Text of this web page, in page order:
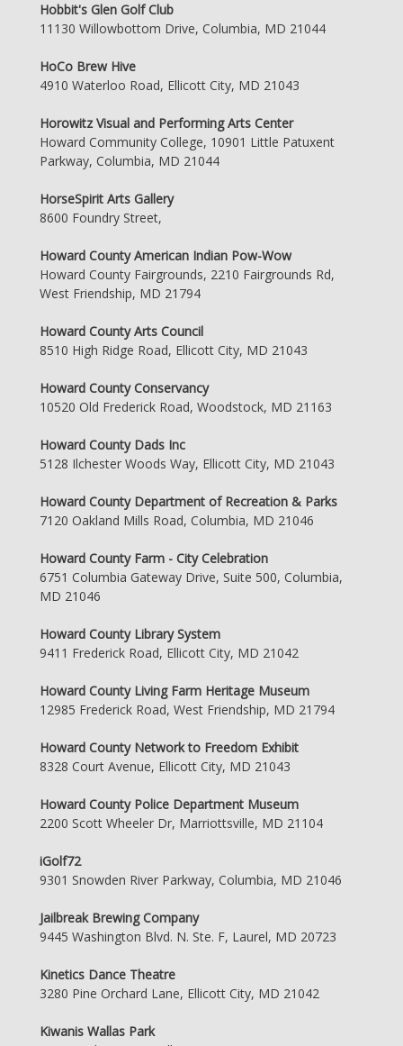
Hobbit's Glen Golf Club
11130 Willowbottom Drive, Columbia, MD 21044
HoCo Brew Hive
4910 Waterloo Road, Ellicott City, MD 21043
Horowitz Visual and Performing Arts Center
Howard Community College, 10901 Little Patuxent
Parkway, Columbia, MD 21044
HorseSpirit Arts Gallery
8600 Foundry Street,
Howard County American Indian Pow-Wow
Howard County Fairgrounds, 2210 Fairgrounds Rd,
West Friendship, MD 21794
Howard County Arts Council
8510 High Ridge Road, Ellicott City, MD 21043
Howard County Conservancy
10520 Old Frederick Road, Woodstock, MD 21163
Howard County Dads Inc
5128 Ilchester Woods Way, Ellicott City, MD 21043
Howard County Department of Recreation & Parks
7120 Oakland Mills Road, Columbia, MD 21046
Howard County Farm - City Celebration
6751 Columbia Gateway Drive, Suite 500, Columbia,
MD 21046
Howard County Library System
9411 Frederick Road, Ellicott City, MD 21042
Howard County Living Farm Heritage Museum
12985 Frederick Road, West Friendship, MD 21794
Howard County Network to Freedom Exhibit
8328 Court Avenue, Ellicott City, MD 21043
Howard County Police Department Museum
2200 Scott Wheeler Dr, Marriottsville, MD 21104
iGolf72
9301 Snowden River Parkway, Columbia, MD 21046
Jailbreak Brewing Company
9445 Washington Blvd. N. Ste. F, Laurel, MD 20723
Kinetics Dance Theatre
3280 Pine Orchard Lane, Ellicott City, MD 21042
Kiwanis Wallas Park